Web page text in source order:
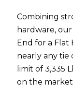
Combining
hardware,
End for a Flat
nearly any tie
limit of 3,335
on the